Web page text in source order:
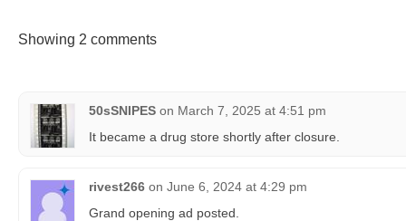
Showing 2 comments
50sSNIPES on March 7, 2025 at 4:51 pm
It became a drug store shortly after closure.
rivest266 on June 6, 2024 at 4:29 pm
Grand opening ad posted.